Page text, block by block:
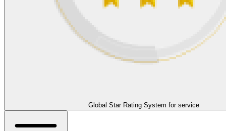
Global Star Rating System for service